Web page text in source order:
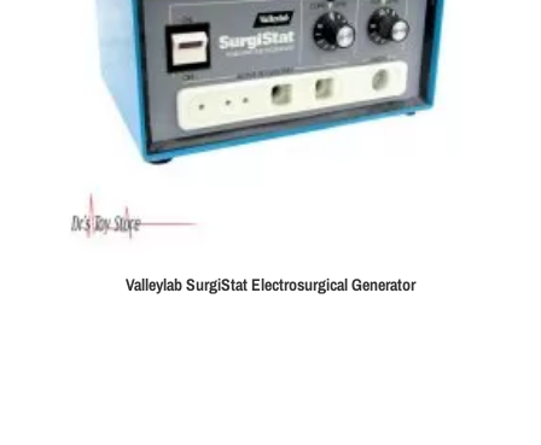
Valleylab SurgiStat Electrosurgical Generator